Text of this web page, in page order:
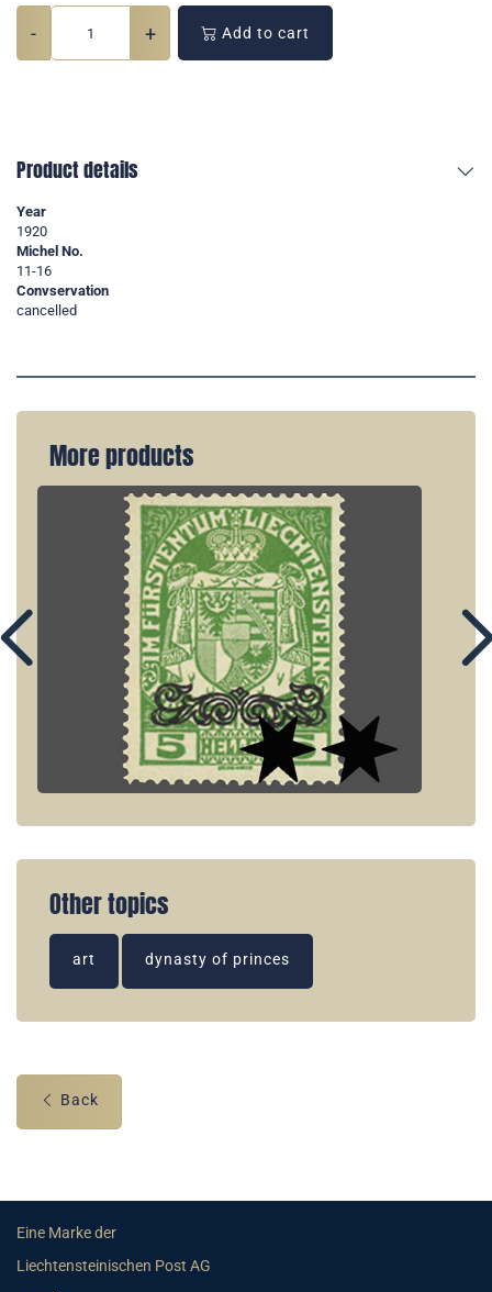
- + Add to cart
Product details
Year
1920
Michel No.
11-16
Convservation
cancelled
More products
Other topics
art dynasty of princes
Back
Eine Marke der
Liechtensteinischen Post AG